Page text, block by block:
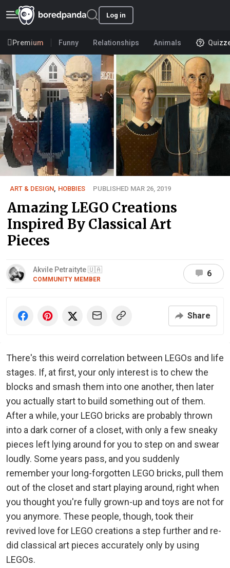
Log in
Premium Funny Relationships Animals
ART & DESIGN HOBBIES PUBLISHED MAR 26, 2019
Amazing LEGO Creations
Inspired By Classical Art
Pieces
Akvile Petraityte 🇺🇦
COMMUNITY MEMBER
6
Share
There's this weird correlation between LEGOs and life
stages. If, at first, your only interest is to chew the
blocks and smash them into one another, then later
you actually start to build something out of them.
After a while, your LEGO bricks are probably thrown
into a dark corner of a closet, with only a few sneaky
pieces left lying around for you to step on and swear
loudly. Some years pass, and you suddenly
remember your long-forgotten LEGO bricks, pull them
out of the closet and start playing around, right when
you thought you're fully grown-up and toys are not for
you anymore. These people, though, took their
revived love for LEGO creations a step further and re-
did classical art pieces accurately only by using
LEGOs.